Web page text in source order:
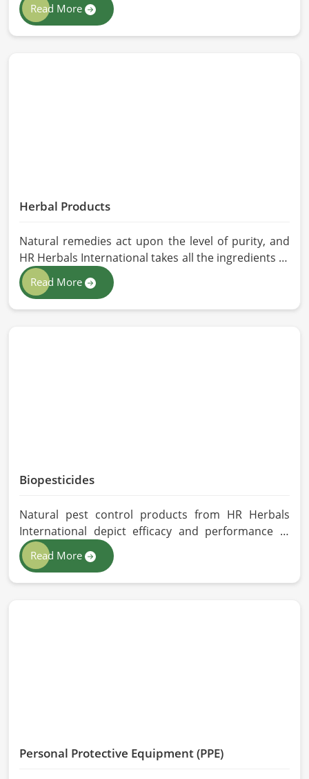
Manufacturers in Barcelona, despite being based in
Pakistan, we follow stringent quality control
Read More
Herbal Products
Natural remedies act upon the level of purity, and
HR Herbals International takes all the ingredients to
the highest standards when it comes to sourcing
and processing before shipping in Barcelona. In
case you need Herbal Products Manufacturers in
Read More
Biopesticides
Natural pest control products from HR Herbals
International depict efficacy and performance in
Barcelona depending on product formulation and
processing. If you are looking for Biopesticides
Manufacturers in Barcelona, even though we are
Read More
Personal Protective Equipment (PPE)